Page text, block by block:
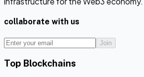
collaborate with us
Join
Top Blockchains